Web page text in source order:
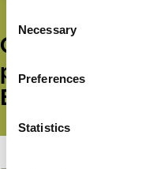
Selection
Necessary
Preferences
Statistics
Get all the
publications
ECGI.